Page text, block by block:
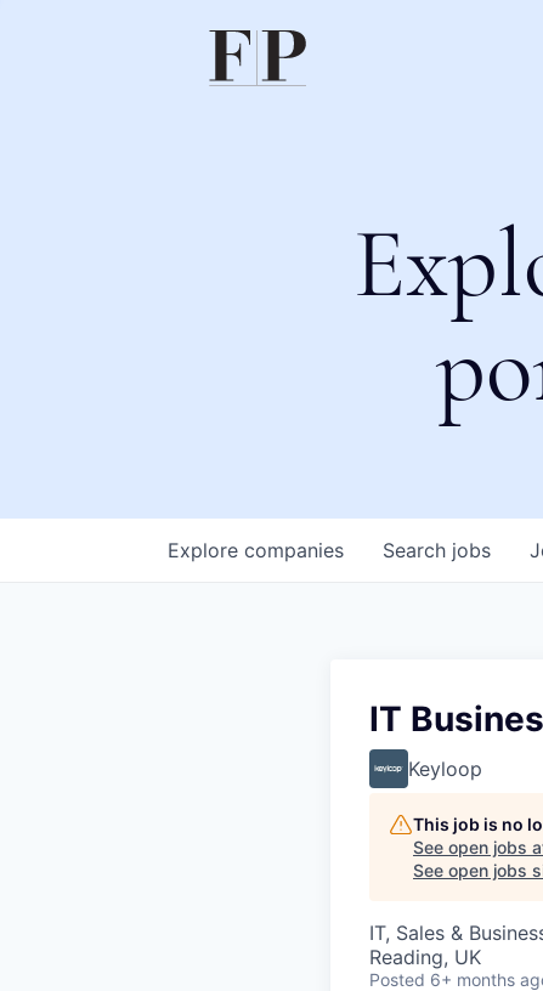
Search jobs
Explore companies
IT
Keyloop
This job is no
See open jobs
See open jobs
IT, Sales &
Reading, UK
Posted 6+ months